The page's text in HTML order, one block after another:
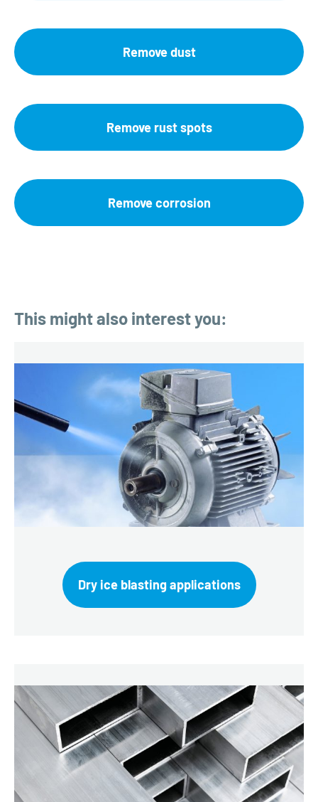
Remove dust
Remove rust spots
Remove corrosion
This might also interest you:
Dry ice blasting applications